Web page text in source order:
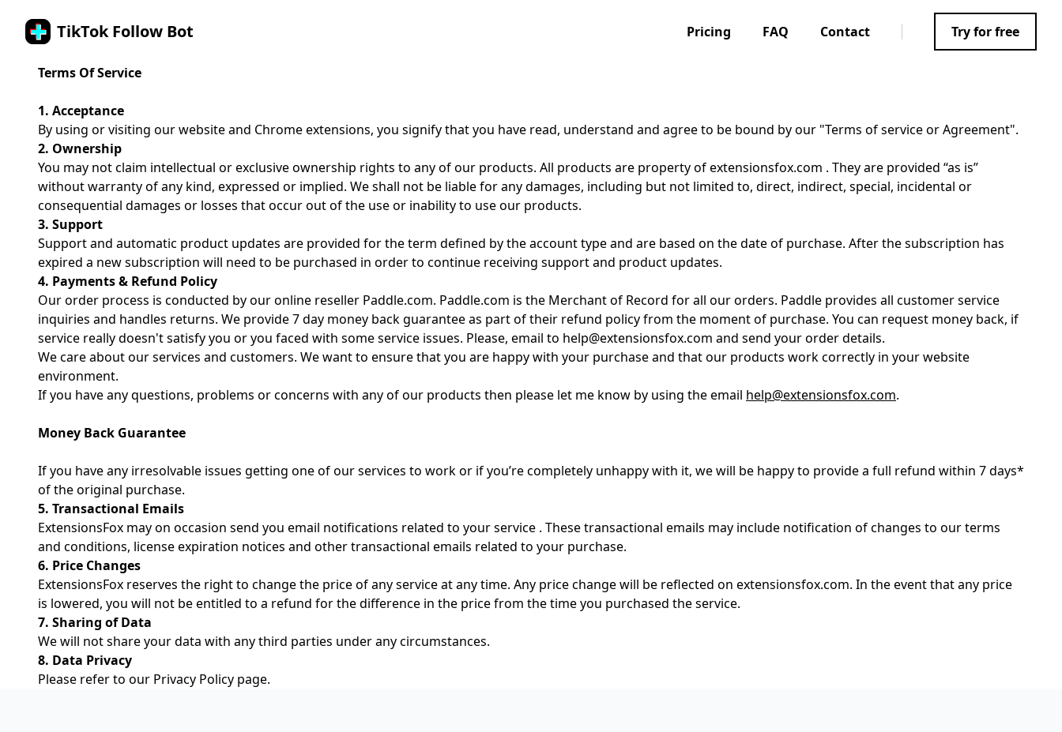
TikTok Follow Bot Pricing FAQ Contact Try for free
Terms Of Service
1. Acceptance
By using or visiting our website and Chrome extensions, you signify that you have read, understand and agree to be bound by our "Terms of service or Agreement".
2. Ownership
You may not claim intellectual or exclusive ownership rights to any of our products. All products are property of extensionsfox.com . They are provided “as is”
without warranty of any kind, expressed or implied. We shall not be liable for any damages, including but not limited to, direct, indirect, special, incidental or
consequential damages or losses that occur out of the use or inability to use our products.
3. Support
Support and automatic product updates are provided for the term defined by the account type and are based on the date of purchase. After the subscription has
expired a new subscription will need to be purchased in order to continue receiving support and product updates.
4. Payments & Refund Policy
Our order process is conducted by our online reseller Paddle.com. Paddle.com is the Merchant of Record for all our orders. Paddle provides all customer service
inquiries and handles returns. We provide 7 day money back guarantee as part of their refund policy from the moment of purchase. You can request money back, if
service really doesn't satisfy you or you faced with some service issues. Please, email to help@extensionsfox.com and send your order details.
We care about our services and customers. We want to ensure that you are happy with your purchase and that our products work correctly in your website
environment.
If you have any questions, problems or concerns with any of our products then please let me know by using the email help@extensionsfox.com.
Money Back Guarantee
If you have any irresolvable issues getting one of our services to work or if you’re completely unhappy with it, we will be happy to provide a full refund within 7 days*
of the original purchase.
5. Transactional Emails
ExtensionsFox may on occasion send you email notifications related to your service . These transactional emails may include notification of changes to our terms
and conditions, license expiration notices and other transactional emails related to your purchase.
6. Price Changes
ExtensionsFox reserves the right to change the price of any service at any time. Any price change will be reflected on extensionsfox.com. In the event that any price
is lowered, you will not be entitled to a refund for the difference in the price from the time you purchased the service.
7. Sharing of Data
We will not share your data with any third parties under any circumstances.
8. Data Privacy
Please refer to our Privacy Policy page.